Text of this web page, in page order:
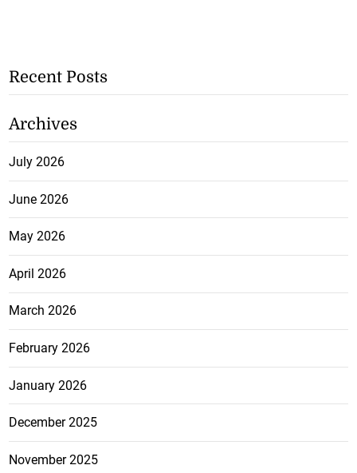
Recent Posts
Archives
July 2026
June 2026
May 2026
April 2026
March 2026
February 2026
January 2026
December 2025
November 2025